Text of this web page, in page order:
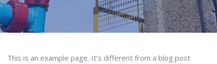
This is an example page. It’s different from a blog post